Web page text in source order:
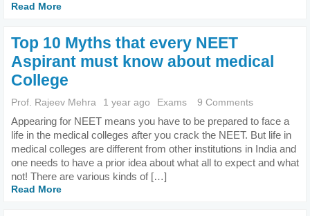
Read More
Top 10 Myths that every NEET
Aspirant must know about medical
College
Prof. Rajeev Mehra 1 year ago Exams 9 Comments
Appearing for NEET means you have to be prepared to face a
life in the medical colleges after you crack the NEET. But life in
medical colleges are different from other institutions in India and
one needs to have a prior idea about what all to expect and what
not! There are various kinds of […]
Read More